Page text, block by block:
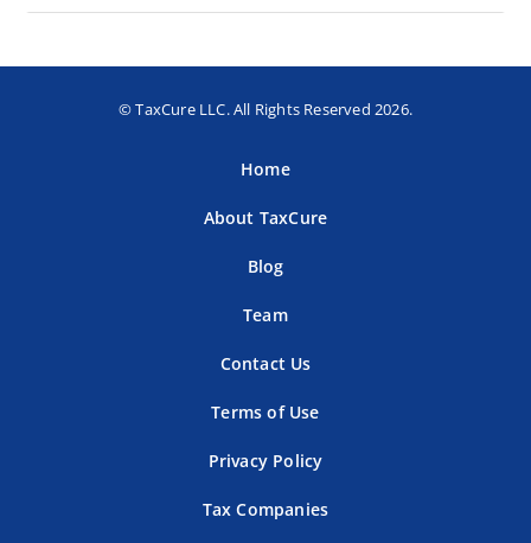
© TaxCure LLC. All Rights Reserved 2026.
Home
About TaxCure
Blog
Team
Contact Us
Terms of Use
Privacy Policy
Tax Companies